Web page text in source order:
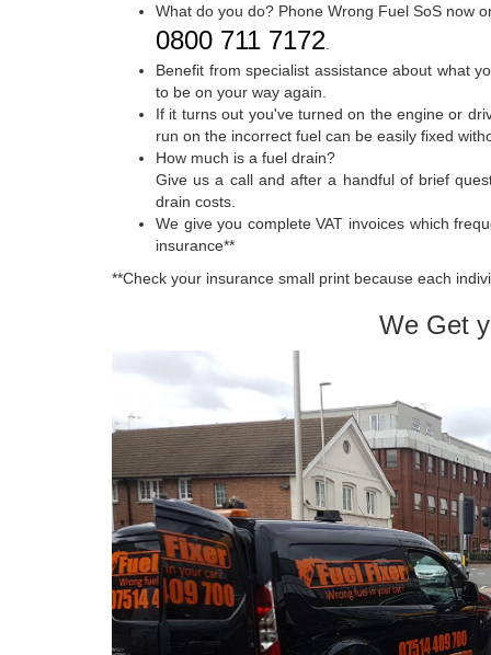
What do you do? Phone Wrong Fuel SoS now
0800 711 7172
Benefit from specialist assistance about what
to be on your way again.
If it turns out you've turned on the engine or
run on the incorrect fuel can be easily fixed
How much is a fuel drain?
Give us a call and after a handful of brief
drain costs.
We give you complete VAT invoices which
insurance**
**Check your insurance small print because each
We Get